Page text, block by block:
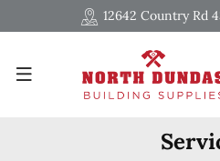
12642 Country Rd